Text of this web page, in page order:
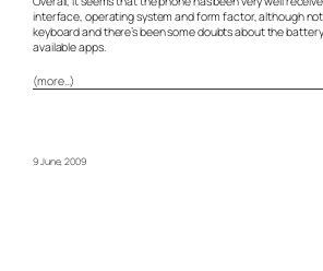
interface, operating system and form factor, although
keyboard and there’s been some doubts about the
available apps.
(more…)
9 June, 2009